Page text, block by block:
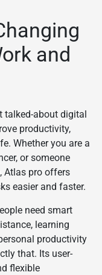
and
about digital
productivity,
Whether you are a
or someone
Atlas pro offers
easier and faster.
need smart
learning
productivity
that. Its user-
flexible